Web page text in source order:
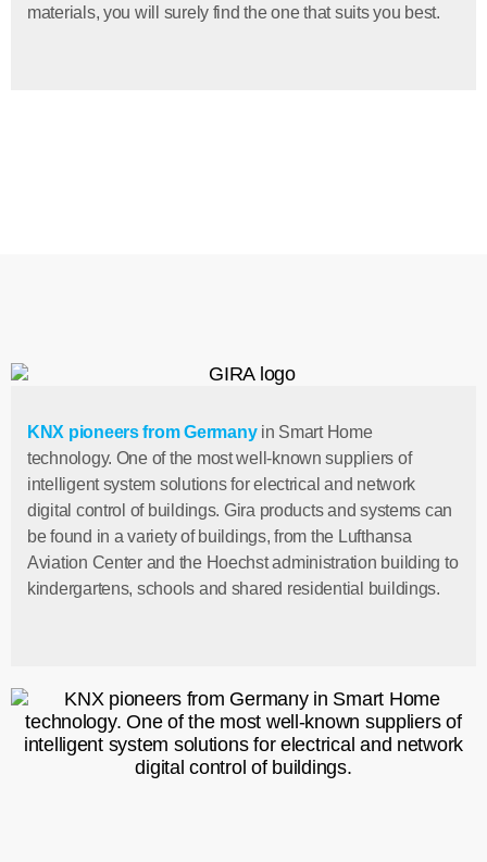
materials, you will surely find the one that suits you best.
KNX pioneers from Germanyin Smart Home
technology. One of the most well-known suppliers of
intelligent system solutions for electrical and network
digital control of buildings. Gira products and systems can
be found in a variety of buildings, from the Lufthansa
Aviation Center and the Hoechst administration building to
kindergartens, schools and shared residential buildings.